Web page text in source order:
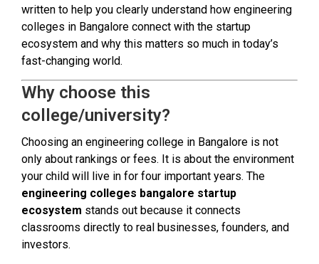
written to help you clearly understand how engineering
colleges in Bangalore connect with the startup
ecosystem and why this matters so much in today’s
fast-changing world.
Why choose this
college/university?
Choosing an engineering college in Bangalore is not
only about rankings or fees. It is about the environment
your child will live in for four important years. The
engineering colleges bangalore startup
ecosystem stands out because it connects
classrooms directly to real businesses, founders, and
investors.